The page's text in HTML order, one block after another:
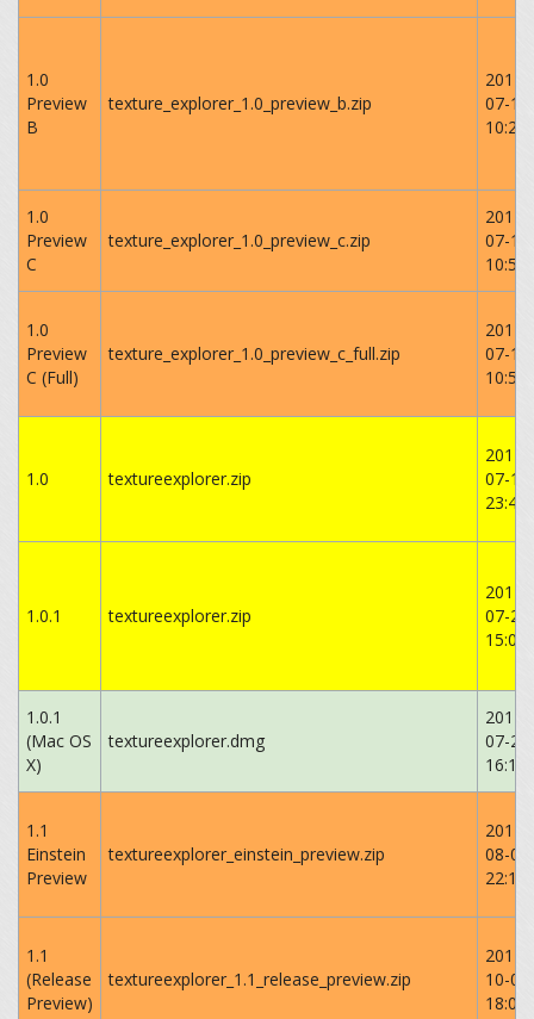
1.0
Preview
B
texture_explorer_1.0_preview_b.zip
2014-
07-18
1.0
Preview
C
texture_explorer_1.0_preview_c.zip
2014-
07-18
1.0
Preview
C (Full)
texture_explorer_1.0_preview_c_full.zip
2014-
07-18
1.0 textureexplorer.zip
2014-
07-19
1.0.1 textureexplorer.zip
2014-
07-20
1.0.1
(Mac OS
X)
textureexplorer.dmg
2014-
07-20
1.1
Einstein
Preview
textureexplorer_einstein_preview.zip
2014-
08-02
1.1
(Release
Preview)
textureexplorer_1.1_release_preview.zip
2014-
10-06